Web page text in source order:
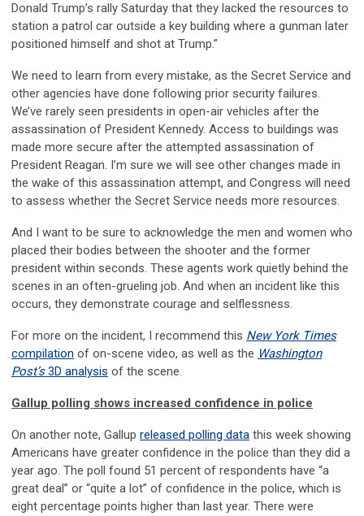
Donald Trump’s rally Saturday that they lacked the resources to
station a patrol car outside a key building where a gunman later
positioned himself and shot at Trump.”
We need to learn from every mistake, as the Secret Service and
other agencies have done following prior security failures.
We’ve rarely seen presidents in open-air vehicles after the
assassination of President Kennedy. Access to buildings was
made more secure after the attempted assassination of
President Reagan. I’m sure we will see other changes made in
the wake of this assassination attempt, and Congress will need
to assess whether the Secret Service needs more resources.
And I want to be sure to acknowledge the men and women who
placed their bodies between the shooter and the former
president within seconds. These agents work quietly behind the
scenes in an often-grueling job. And when an incident like this
occurs, they demonstrate courage and selflessness.
For more on the incident, I recommend this New York Times
compilation of on-scene video, as well as the Washington
Post’s3D analysis of the scene.
Gallup polling shows increased confidence in police
On another note, Gallup released polling data this week showing
Americans have greater confidence in the police than they did a
year ago. The poll found 51 percent of respondents have “a
great deal” or “quite a lot” of confidence in the police, which is
eight percentage points higher than last year. There were